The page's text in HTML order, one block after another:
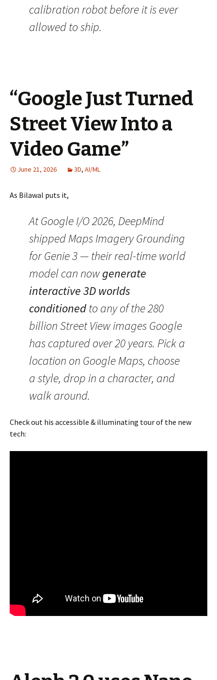
calibration robot before it is ever
allowed to ship.
“Google Just Turned
Street View Into a
Video Game”
June 21, 2026 3D, AI/ML
As Bilawal puts it,
At Google I/O 2026, DeepMind
shipped Maps Imagery Grounding
for Genie 3 — their real-time world
model can nowgenerate
interactive 3D worlds
conditionedto any of the 280
billion Street View images Google
has captured over 20 years. Pick a
location on Google Maps, choose
a style, drop in a character, and
walk around.
Check out his accessible & illuminating tour of the new
tech: